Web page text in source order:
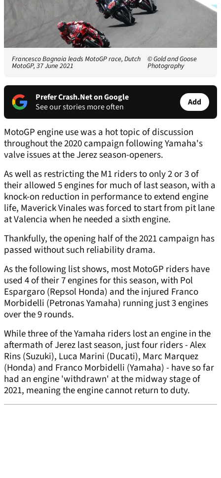
Francesco Bagnaia leads MotoGP race, Dutch
MotoGP, 37 June 2021
© Gold and Goose
Photography
Prefer Crash.Net on Google
See our stories more often
Add
MotoGP engine use was a hot topic of discussion
throughout the 2020 campaign following Yamaha's
valve issues at the Jerez season-openers.
As well as restricting the M1 riders to only 2 or 3 of
their allowed 5 engines for much of last season, with a
knock-on reduction in performance to extend engine
life, Maverick Vinales was forced to start from pit lane
at Valencia when he needed a sixth engine.
Thankfully, the opening half of the 2021 campaign has
passed without such reliability drama.
As the following list shows, most MotoGP riders have
used 4 of their 7 engines for this season, with Pol
Espargaro (Repsol Honda) and the injured Franco
Morbidelli (Petronas Yamaha) running just 3 engines
over the 9 rounds.
While three of the Yamaha riders lost an engine in the
aftermath of Jerez last season, just four riders - Alex
Rins (Suzuki), Luca Marini (Ducati), Marc Marquez
(Honda) and Franco Morbidelli (Yamaha) - have so far
had an engine 'withdrawn' at the midway stage of
2021, meaning the engine cannot return to duty.